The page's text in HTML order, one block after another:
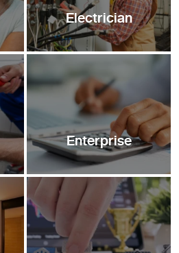
Electrician
Enterprise